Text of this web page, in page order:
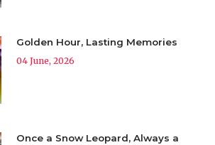
Golden Hour, Lasting Memories
04 June, 2026
Once a Snow Leopard, Always a